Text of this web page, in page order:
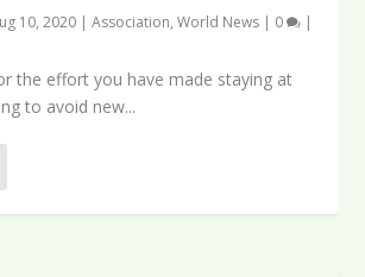
10, 2020 |Association,World News | 0 |
the effort you have made staying at
to avoid new...